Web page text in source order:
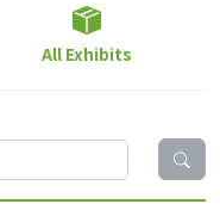
All Exhibits